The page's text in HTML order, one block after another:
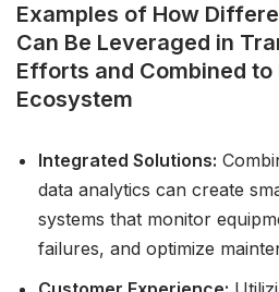
Examples of How
Can Be Leveraged in
Efforts and Combined to
Ecosystem
Integrated Solutions:
data analytics can create
systems that monitor
failures, and optimize